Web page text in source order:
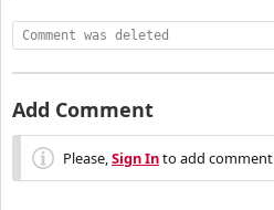
Comment was deleted
Add Comment
Please,Sign Into add comment